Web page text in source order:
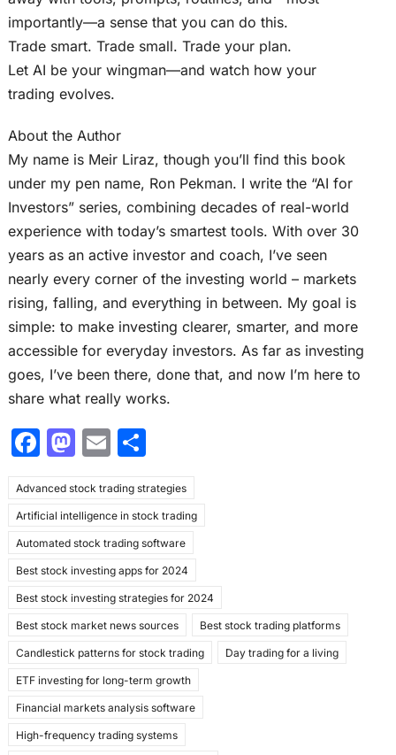
importantly—a sense that you can do this.
Trade smart. Trade small. Trade your plan.
Let AI be your wingman—and watch how your
trading evolves.
About the Author
My name is Meir Liraz, though you’ll find this book
under my pen name, Ron Pekman. I write the “AI for
Investors” series, combining decades of real-world
experience with today’s smartest tools. With over 30
years as an active investor and coach, I’ve seen
nearly every corner of the investing world – markets
rising, falling, and everything in between. My goal is
simple: to make investing clearer, smarter, and more
accessible for everyday investors. As far as investing
goes, I’ve been there, done that, and now I’m here to
share what really works.
F
c
e
b
o
o
k
M
st
o
d
o
n
E
ai
l
S
ar
e
Advanced stock trading strategies
Artificial intelligence in stock trading
Automated stock trading software
Best stock investing apps for 2024
Best stock investing strategies for 2024
Best stock market news sources Best stock trading platforms
Candlestick patterns for stock trading Day trading for a living
ETF investing for long-term growth
Financial markets analysis software
High-frequency trading systems